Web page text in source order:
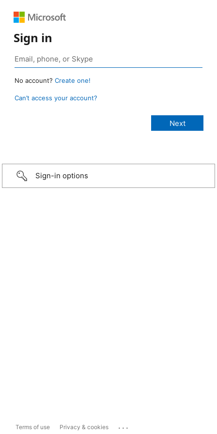
Sign in
No account? Create one!
Can’t access your account?
Sign-in options
Terms of use Privacy & cookies ...